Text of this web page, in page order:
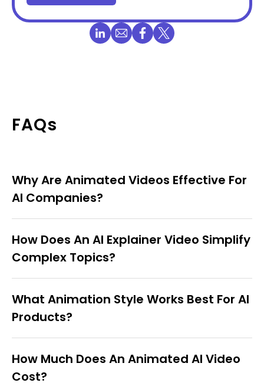
FAQs
Why Are Animated Videos Effective For
AI Companies?
How Does An AI Explainer Video Simplify
Complex Topics?
What Animation Style Works Best For AI
Products?
How Much Does An Animated AI Video
Cost?